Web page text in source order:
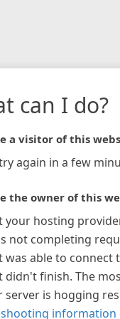
can I do?
a visitor of this
again in a few
the owner of this
your hosting
not completing
was able to connect
didn't finish. The
server is hogging
information